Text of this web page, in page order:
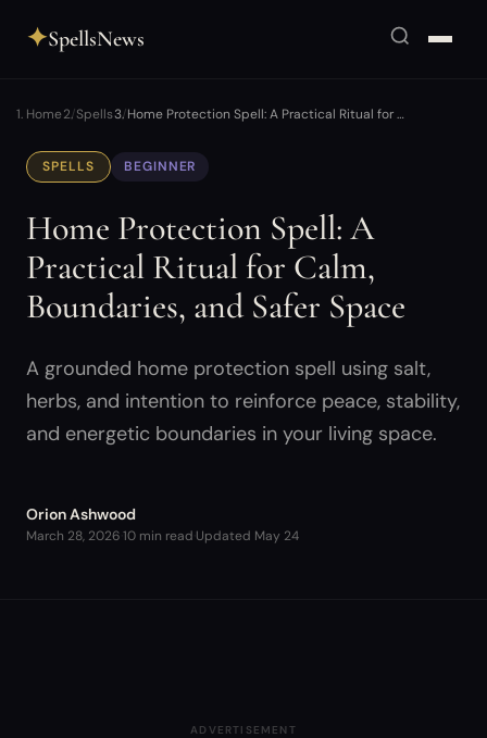
✦SpellsNews
Home Spells Home Protection Spell: A Practical Ritual for …
SPELLS BEGINNER
Home Protection Spell: A
Practical Ritual for Calm,
Boundaries, and Safer Space
A grounded home protection spell using salt,
herbs, and intention to reinforce peace, stability,
and energetic boundaries in your living space.
Orion Ashwood
March 28, 202610 min read Updated May 24
ADVERTISEMENT